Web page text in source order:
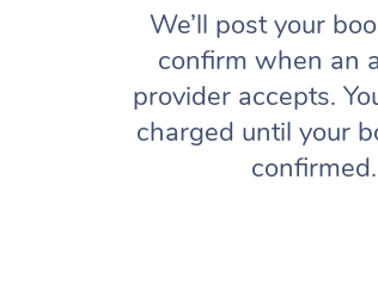
We’ll post your
confirm when an
provider accepts.
charged until your
confirmed.